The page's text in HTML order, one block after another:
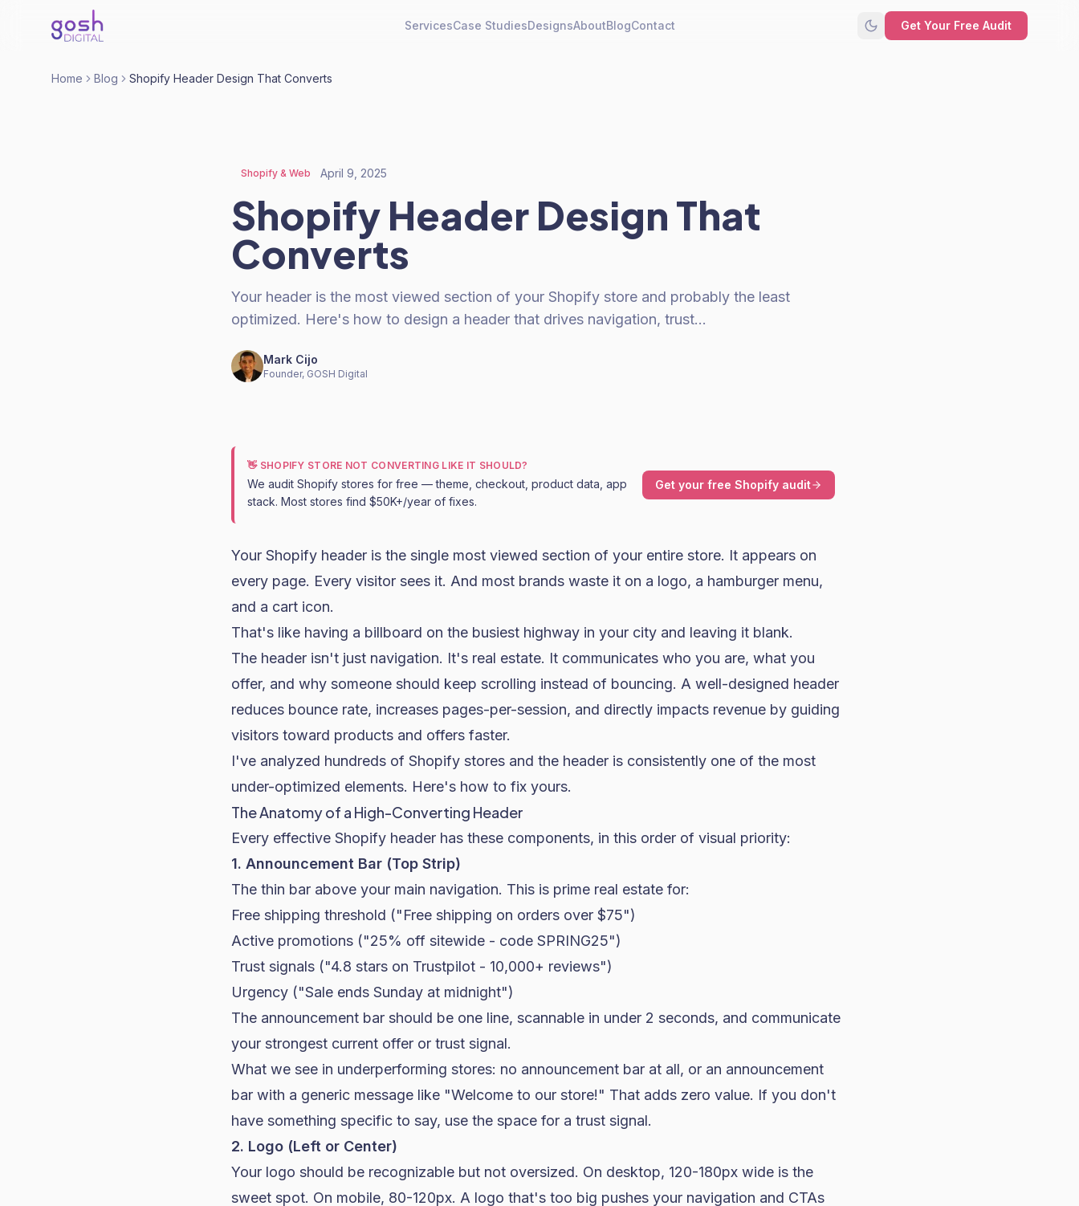
ServicesCase StudiesDesignsAboutBlogContact Get Your Free Audit
Home Blog Shopify Header Design That Converts
Shopify & Web April 9, 2025
Shopify Header Design That
Converts
Your header is the most viewed section of your Shopify store and probably the least
optimized. Here's how to design a header that drives navigation, trust…
Mark Cijo
Founder, GOSH Digital
👋 SHOPIFY STORE NOT CONVERTING LIKE IT SHOULD?
We audit Shopify stores for free — theme, checkout, product data, app
stack. Most stores find $50K+/year of fixes.
Get your free Shopify audit
Your Shopify header is the single most viewed section of your entire store. It appears on
every page. Every visitor sees it. And most brands waste it on a logo, a hamburger menu,
and a cart icon.
That's like having a billboard on the busiest highway in your city and leaving it blank.
The header isn't just navigation. It's real estate. It communicates who you are, what you
offer, and why someone should keep scrolling instead of bouncing. A well-designed header
reduces bounce rate, increases pages-per-session, and directly impacts revenue by guiding
visitors toward products and offers faster.
I've analyzed hundreds of Shopify stores and the header is consistently one of the most
under-optimized elements. Here's how to fix yours.
The Anatomy of a High-Converting Header
Every effective Shopify header has these components, in this order of visual priority:
1. Announcement Bar (Top Strip)
The thin bar above your main navigation. This is prime real estate for:
Free shipping threshold ("Free shipping on orders over $75")
Active promotions ("25% off sitewide - code SPRING25")
Trust signals ("4.8 stars on Trustpilot - 10,000+ reviews")
Urgency ("Sale ends Sunday at midnight")
The announcement bar should be one line, scannable in under 2 seconds, and communicate
your strongest current offer or trust signal.
What we see in underperforming stores: no announcement bar at all, or an announcement
bar with a generic message like "Welcome to our store!" That adds zero value. If you don't
have something specific to say, use the space for a trust signal.
2. Logo (Left or Center)
Your logo should be recognizable but not oversized. On desktop, 120-180px wide is the
sweet spot. On mobile, 80-120px. A logo that's too big pushes your navigation and CTAs